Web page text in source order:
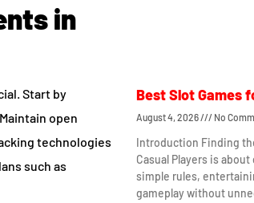
in
Start by
open
technologies
such as
Best Slot Games
August 4, 2026 No
Introduction Finding
Casual Players is
simple rules,
gameplay without